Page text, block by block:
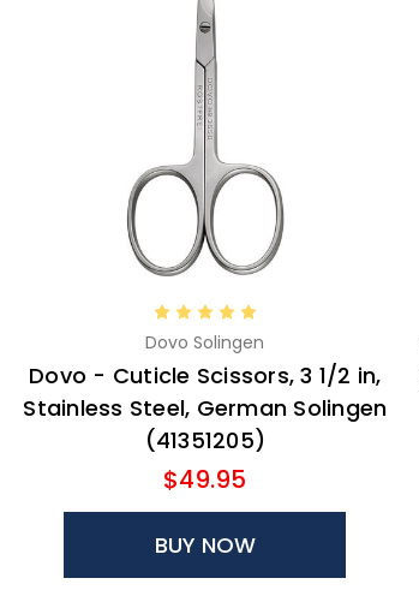
Dovo Solingen
Dovo - Cuticle Scissors, 3 1/2 in,
Stainless Steel, German Solingen
(41351205)
$49.95
BUY NOW